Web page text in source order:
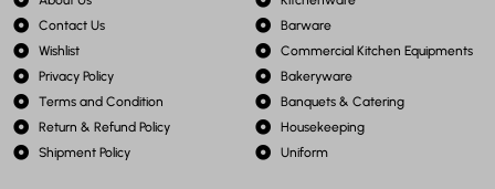
Contact Us
Wishlist
Privacy Policy
Terms and Condition
Return & Refund Policy
Shipment Policy
Barware
Commercial Kitchen Equipments
Bakeryware
Banquets & Catering
Housekeeping
Uniform